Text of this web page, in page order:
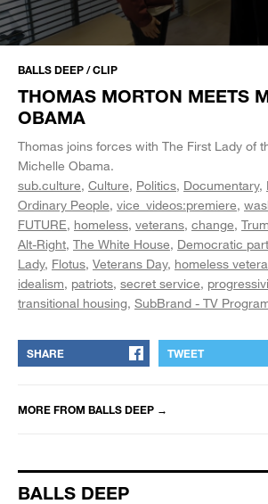
seconds
seconds
BALLS DEEP / CLIP
THOMAS MORTON MEETS
OBAMA
Thomas joins forces with The First Lady of
Michelle Obama.
sub.culture Culture Politics Documentary
Ordinary People vice_videos:premiere
FUTURE homeless veterans change
Alt-Right The White House Democratic
Lady Flotus Veterans Day homeless
idealism patriots secret service
transitional housing SubBrand - TV
SHARE TWEET
MORE FROM BALLS DEEP →
BALLS DEEP